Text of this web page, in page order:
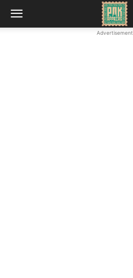
Advertisement